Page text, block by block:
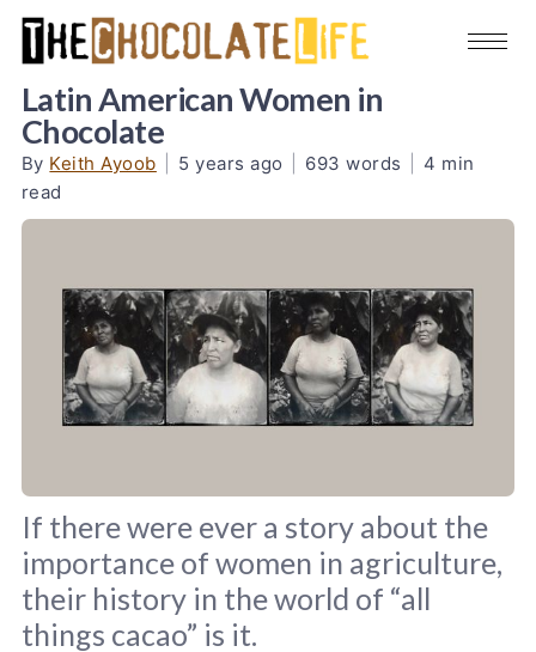
Latin American Women in
Chocolate
By Keith Ayoob 5 years ago 693 words
4 min
read
If there were ever a story about the
importance of women in agriculture,
their history in the world of “all
things cacao” is it.